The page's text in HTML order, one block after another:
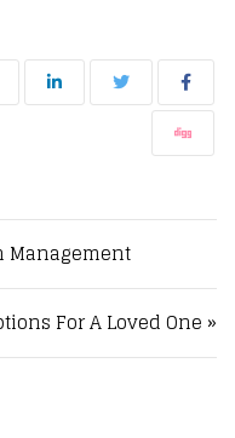
Management
For A Loved One »